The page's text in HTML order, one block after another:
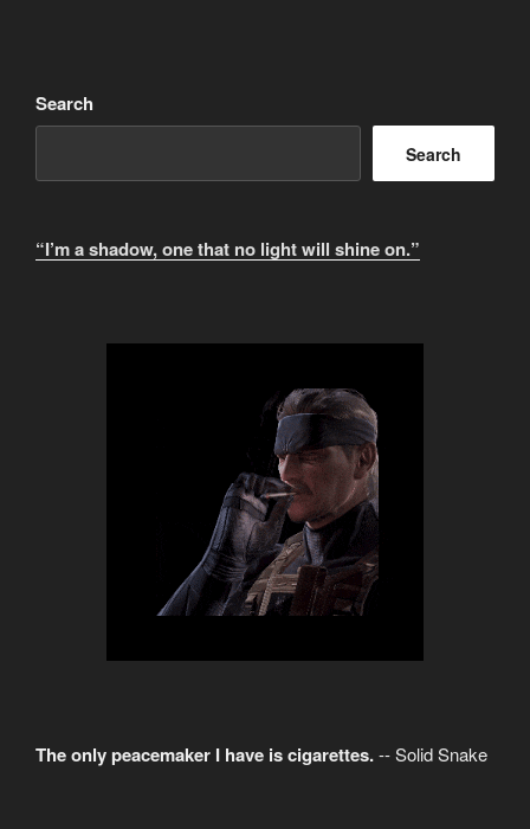
:
Search
Search
“I’m a shadow, one that no light will shine on.”
The only peacemaker I have is cigarettes.-- Solid Snake